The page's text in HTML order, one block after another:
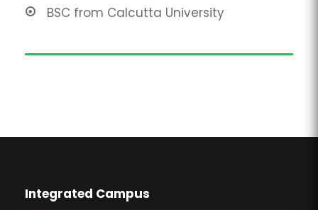
BSC from Calcutta University
Integrated Campus